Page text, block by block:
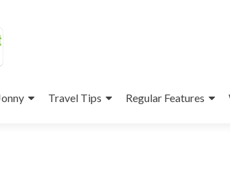
Travel Tips Regular Features